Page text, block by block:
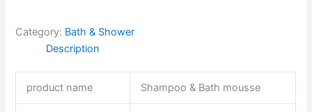
Category: Bath & Shower
Description
product name Shampoo & Bath mousse